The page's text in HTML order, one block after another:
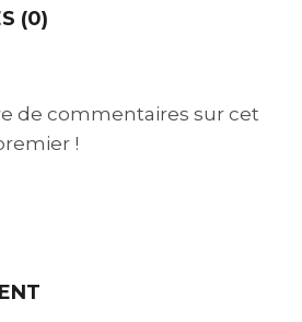
(0)
de commentaires sur cet
!